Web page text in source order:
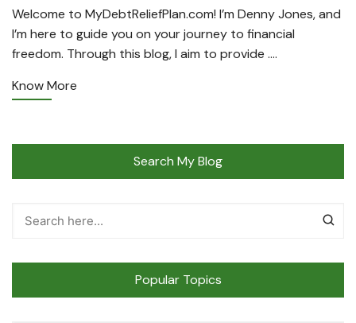
Welcome to MyDebtReliefPlan.com! I’m Denny Jones, and
I’m here to guide you on your journey to financial
freedom. Through this blog, I aim to provide ….
Know More
Search My Blog
Popular Topics